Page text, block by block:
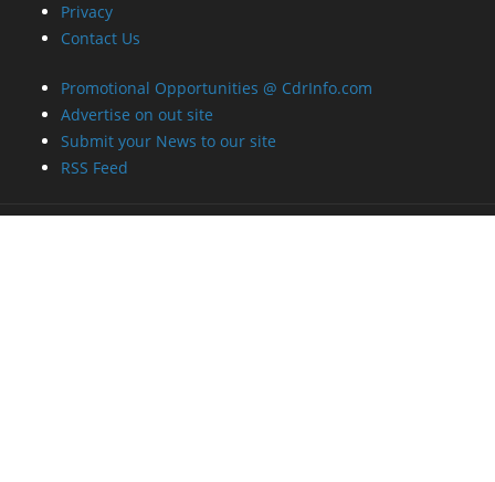
Privacy
Contact Us
Promotional Opportunities @ CdrInfo.com
Advertise on out site
Submit your News to our site
RSS Feed